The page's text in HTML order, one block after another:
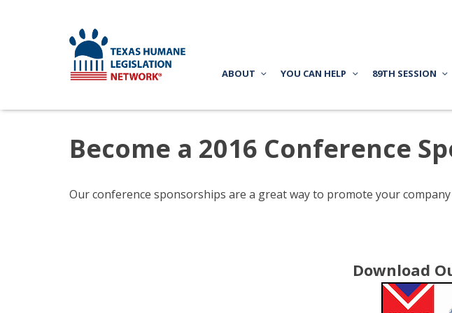
ABOUT YOU CAN HELP 89TH SESSION
Become a 2016 Conference
Our conference sponsorships are a great way to promote your
Download